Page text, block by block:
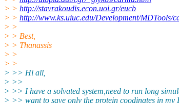
> > http://stavrakoudis.econ.uoi.gr/eucb
> > http://www.ks.uiuc.edu/Development/MDTools/
> >
> > Best,
> > Thanassis
> >
> >
> >> Hi all,
> >>
> >> I have a solvated system,need to run long
> >> want to save only the protein coodinates in my